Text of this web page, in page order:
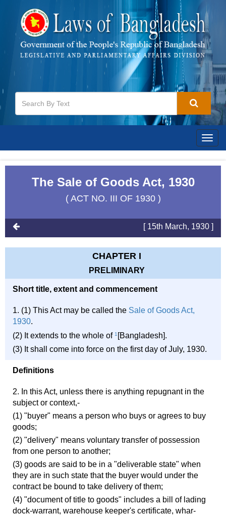
The Sale of Goods Act, 1930
( ACT NO. III OF 1930 )
[ 15th March, 1930 ]
CHAPTER I
PRELIMINARY
Short title, extent and commencement
1. (1) This Act may be called the Sale of Goods Act,
1930.
(2) It extends to the whole of 1 [Bangladesh].
(3) It shall come into force on the first day of July, 1930.
Definitions
2. In this Act, unless there is anything repugnant in the
subject or context,-
(1) "buyer" means a person who buys or agrees to buy
goods;
(2) "delivery" means voluntary transfer of possession
from one person to another;
(3) goods are said to be in a "deliverable state" when
they are in such state that the buyer would under the
contract be bound to take delivery of them;
(4) "document of title to goods" includes a bill of lading
dock-warrant, warehouse keeper's certificate, whar-